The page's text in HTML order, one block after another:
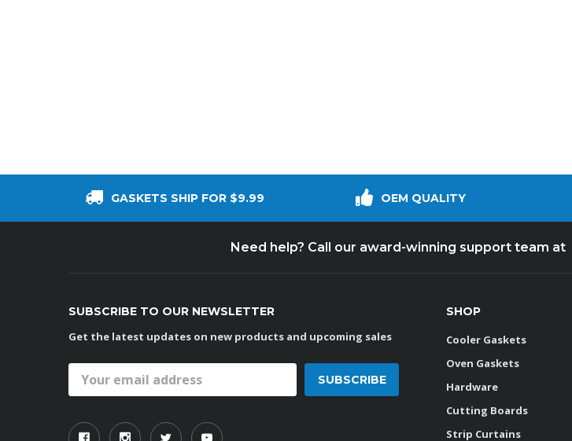
GASKETS SHIP FOR $9.99 OEM QUALITY
Need help? Call our award-winning support team at
SUBSCRIBE TO OUR NEWSLETTER
Get the latest updates on new products and upcoming sales
Address
SHOP
Cooler Gaskets
Oven Gaskets
Hardware
Cutting Boards
Strip Curtains